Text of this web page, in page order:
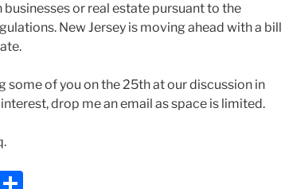
businesses or real estate pursuant to the
New Jersey is moving ahead with a bill
some of you on the 25th at our discussion in
drop me an email as space is limited.